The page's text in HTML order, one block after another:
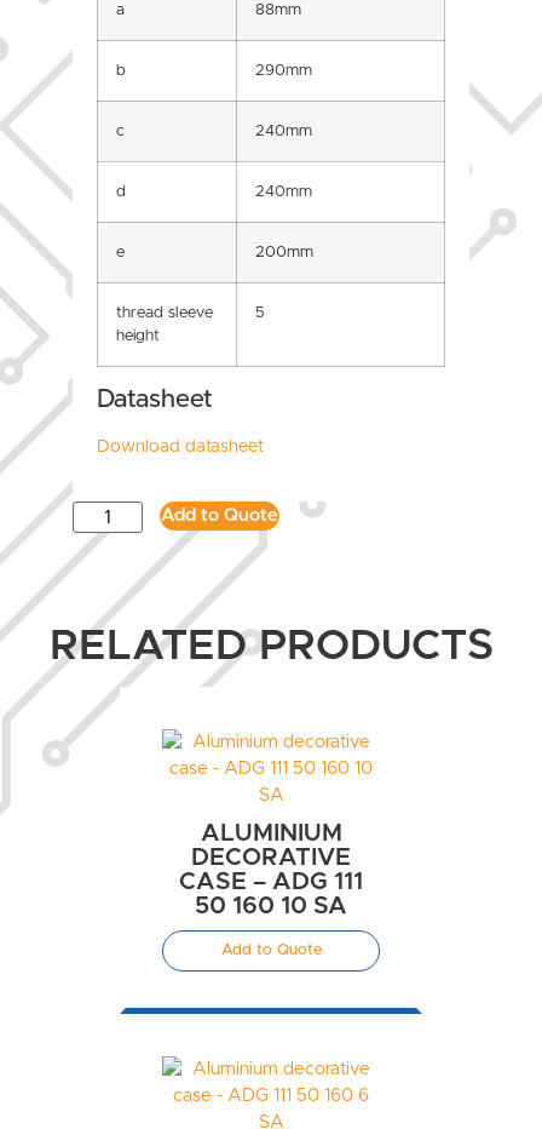
a 88mm
b 290mm
c 240mm
d 240mm
e 200mm
thread sleeve
height
5
Datasheet
Download datasheet
Add to Quote
RELATED PRODUCTS
ALUMINIUM
DECORATIVE
CASE – ADG 111
50 160 10 SA
Add to Quote